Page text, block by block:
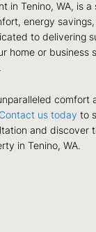
in Tenino, WA, is
energy
to delivering
home or business
comfort
Contact us today to
and discover
in Tenino, WA.